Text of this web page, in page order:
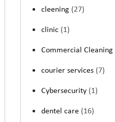
cleening (27)
clinic (1)
Commercial Cleaning
courier services (7)
Cybersecurity (1)
dentel care (16)